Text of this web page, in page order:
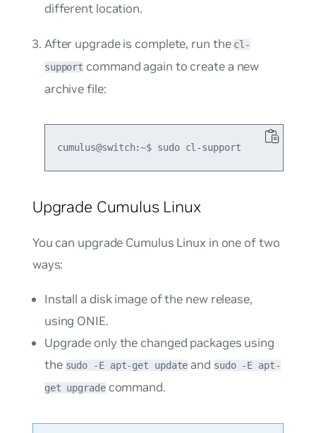
different location.
After upgrade is complete, run the cl-
support command again to create a new
archive file:
Upgrade Cumulus Linux
You can upgrade Cumulus Linux in one of two
ways:
Install a disk image of the new release,
using ONIE.
Upgrade only the changed packages using
the sudo -E apt-get update and sudo -E apt-
get upgradecommand.